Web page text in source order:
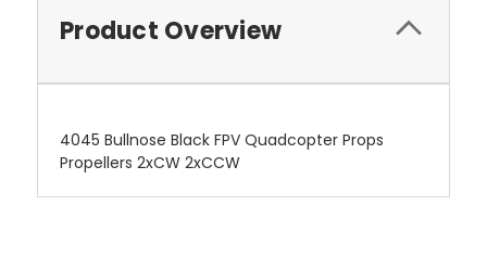
Product Overview
4045 Bullnose Black FPV Quadcopter Props
Propellers 2xCW 2xCCW